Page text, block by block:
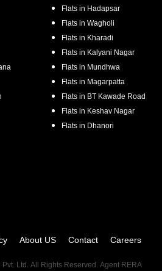
Flats in Hadapsar
Flats in Wagholi
Flats in Kharadi
Flats in Kalyani Nagar
Flats in Mundhwa
Flats in Magarpatta
Flats in BT Kawade Road
Flats in Keshav Nagar
Flats in Dhanori
About US Contact
Careers
Ltd. All Rights Reserved. Agent RERA